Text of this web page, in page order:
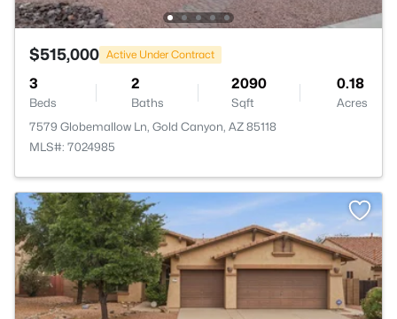
$515,000 Active Under Contract
3
Beds
2
Baths
2090
Sqft
0.18
Acres
7579 Globemallow Ln, Gold Canyon, AZ 85118
MLS#: 7024985